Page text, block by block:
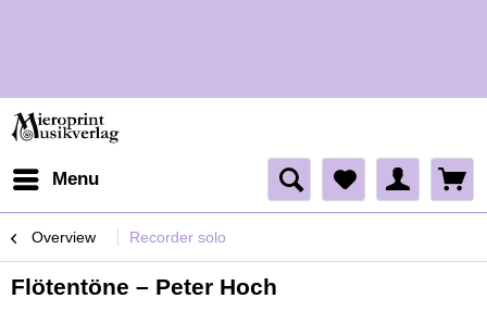
Menu
Overview Recorder solo
Flötentöne – Peter Hoch